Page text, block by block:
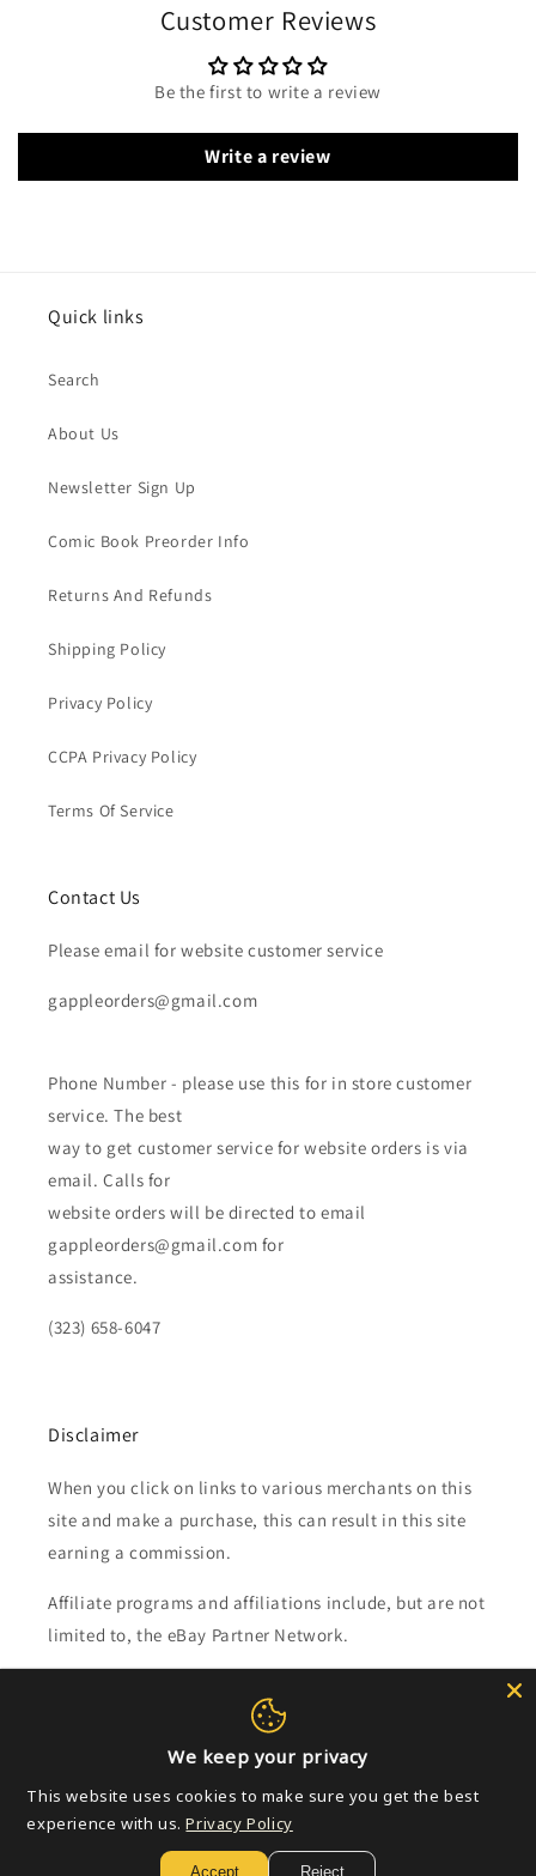
Customer Reviews
Be the first to write a review
Write a review
Quick links
Search
About Us
Newsletter Sign Up
Comic Book Preorder Info
Returns And Refunds
Shipping Policy
Privacy Policy
CCPA Privacy Policy
Terms Of Service
Contact Us
Please email for website customer service
gappleorders@gmail.com
Phone Number - please use this for in store customer
service. The best
way to get customer service for website orders is via
email. Calls for
website orders will be directed to email
gappleorders@gmail.com for
assistance.
(323) 658-6047
Disclaimer
When you click on links to various merchants on this
site and make a purchase, this can result in this site
earning a commission.
Affiliate programs and affiliations include, but are not
limited to, the eBay Partner Network.
Subscribe to our emails
We keep your privacy
This website uses cookies to make sure you get the best
experience with us. Privacy Policy
Accept Reject